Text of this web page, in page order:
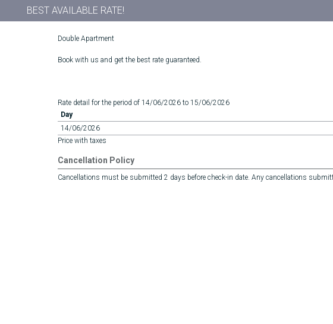
BEST AVAILABLE RATE!
Double Apartment
Book with us and get the best rate guaranteed.
Rate detail for the period of 14/06/2026 to 15/06/2026
Day
14/06/2026
Price with taxes
Cancellation Policy
Cancellations must be submitted 2 days before check-in date. Any cancellations